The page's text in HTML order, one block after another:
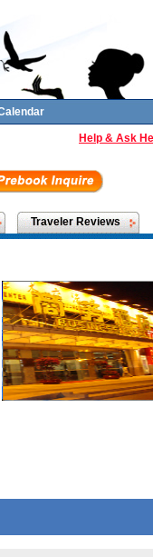
Help & Ask
Traveler Reviews